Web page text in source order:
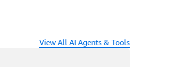
View All AI Agents & Tools